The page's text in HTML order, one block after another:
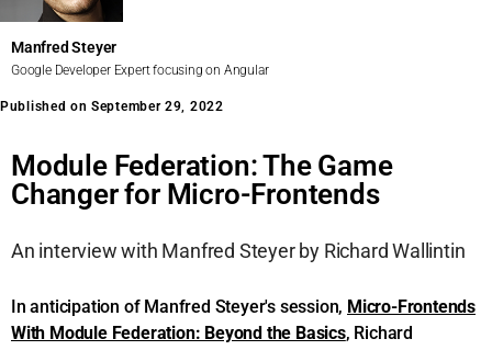
Manfred Steyer
Google Developer Expert focusing on Angular
Published on September 29, 2022
Module Federation: The Game
Changer for Micro-Frontends
An interview with Manfred Steyer by Richard Wallintin
In anticipation of Manfred Steyer's session, Micro-Frontends
With Module Federation: Beyond the Basics, Richard